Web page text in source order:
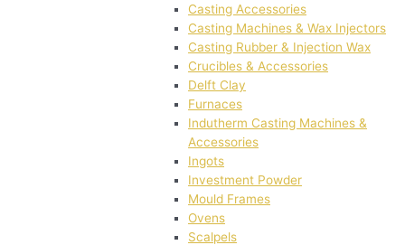
Casting Accessories
Casting Machines & Wax Injectors
Casting Rubber & Injection Wax
Crucibles & Accessories
Delft Clay
Furnaces
Indutherm Casting Machines &
Accessories
Ingots
Investment Powder
Mould Frames
Ovens
Scalpels